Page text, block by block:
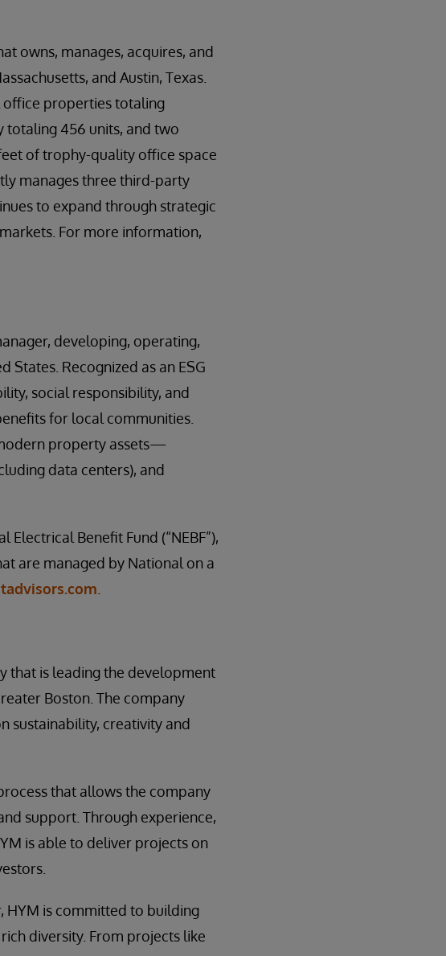
owns, manages, acquires, and
and Austin, Texas.
properties totaling
456 units, and two
of trophy-quality office space
manages three third-party
to expand through strategic
For more information,
developing, operating,
Recognized as an ESG
social responsibility, and
for local communities.
property assets—
data centers), and
Benefit Fund (“NEBF”),
are managed by National on a
that is leading the development
Boston. The company
sustainability, creativity and
that allows the company
support. Through experience,
is able to deliver projects on
is committed to building
diversity. From projects like